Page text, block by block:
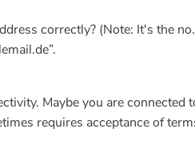
correctly? (Note: It's the
Maybe you are
requires acceptance of